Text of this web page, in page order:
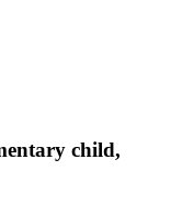
child,